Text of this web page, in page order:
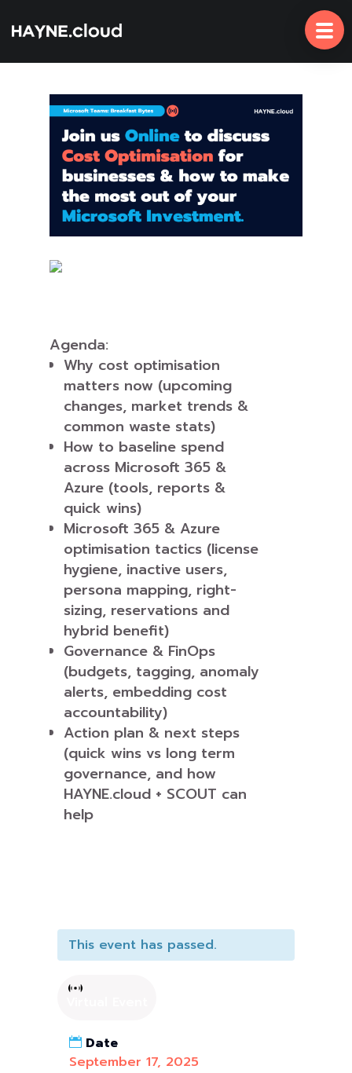
To
Content
Agenda:
Why cost optimisation
matters now (upcoming
changes, market trends &
common waste stats)
How to baseline spend
across Microsoft 365 &
Azure (tools, reports &
quick wins)
Microsoft 365 & Azure
optimisation tactics (license
hygiene, inactive users,
persona mapping, right-
sizing, reservations and
hybrid benefit)
Governance & FinOps
(budgets, tagging, anomaly
alerts, embedding cost
accountability)
Action plan & next steps
(quick wins vs long term
governance, and how
HAYNE.cloud + SCOUT can
help
This event has passed.
Date
September 17, 2025